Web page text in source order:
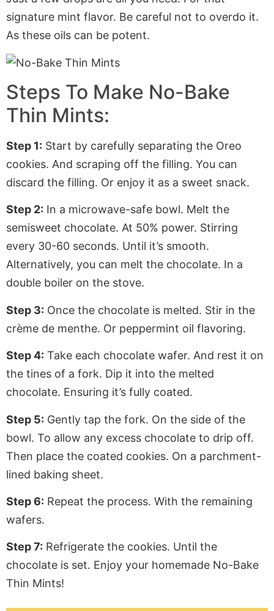
signature mint flavor. Be careful not to overdo it.
As these oils can be potent.
Steps To Make No-Bake
Thin Mints:
Step 1: Start by carefully separating the Oreo
cookies. And scraping off the filling. You can
discard the filling. Or enjoy it as a sweet snack.
Step 2: In a microwave-safe bowl. Melt the
semisweet chocolate. At 50% power. Stirring
every 30-60 seconds. Until it’s smooth.
Alternatively, you can melt the chocolate. In a
double boiler on the stove.
Step 3: Once the chocolate is melted. Stir in the
crème de menthe. Or peppermint oil flavoring.
Step 4: Take each chocolate wafer. And rest it on
the tines of a fork. Dip it into the melted
chocolate. Ensuring it’s fully coated.
Step 5: Gently tap the fork. On the side of the
bowl. To allow any excess chocolate to drip off.
Then place the coated cookies. On a parchment-
lined baking sheet.
Step 6: Repeat the process. With the remaining
wafers.
Step 7: Refrigerate the cookies. Until the
chocolate is set. Enjoy your homemade No-Bake
Thin Mints!